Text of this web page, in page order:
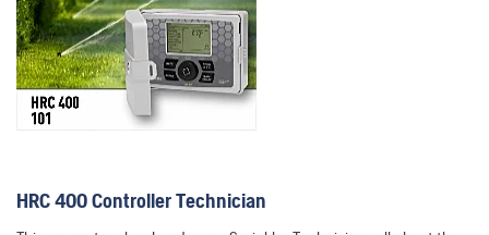
HRC 400 Controller Technician